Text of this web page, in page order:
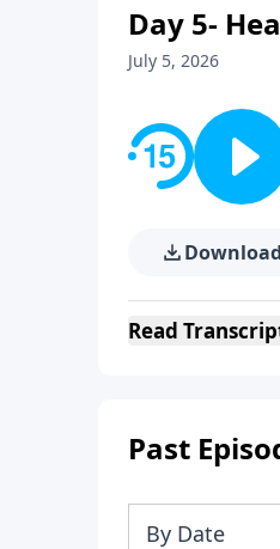
Day 5-
July 5, 2026
Download
Read
Past
By Date